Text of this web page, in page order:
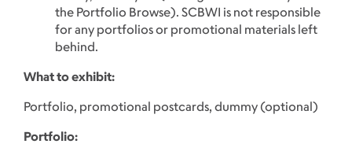
the Portfolio Browse). SCBWI is not responsible
for any portfolios or promotional materials left
behind.
What to exhibit:
Portfolio, promotional postcards, dummy (optional)
Portfolio: